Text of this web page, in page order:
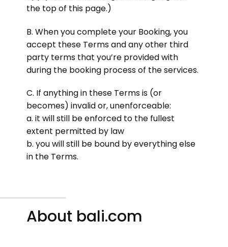
the top of this page.)
B. When you complete your Booking, you
accept these Terms and any other third
party terms that you’re provided with
during the booking process of the services.
C. If anything in these Terms is (or
becomes) invalid or, unenforceable:
a. it will still be enforced to the fullest
extent permitted by law
b. you will still be bound by everything else
in the Terms.
About bali.com